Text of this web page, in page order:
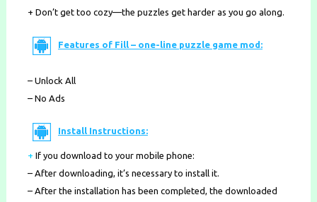
+ Don’t get too cozy—the puzzles get harder as you go along.
Features of Fill – one-line puzzle game mod:
– Unlock All
– No Ads
Install Instructions:
+ If you download to your mobile phone:
– After downloading, it’s necessary to install it.
– After the installation has been completed, the downloaded